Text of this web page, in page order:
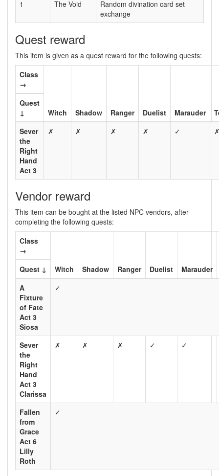
1
The Void
Random divination card set
exchange
Quest reward
This item is given as a quest reward for the following quests:
Class
→
Witch Shadow Ranger Duelist Marauder
Quest
↓
Sever
the
Right
Hand
Act 3
✗ ✗ ✗ ✗ ✓
Vendor reward
This item can be bought at the listed NPC vendors, after
completing the following quests:
Class
→
Witch
Shadow Ranger Duelist Marauder
Quest ↓
A
Fixture
of Fate
Act 3
Siosa
✓
Sever
the
Right
Hand
Act 3
Clarissa
✗ ✗ ✗ ✓ ✓
Fallen
from
Grace
Act 6
Lilly
Roth
✓